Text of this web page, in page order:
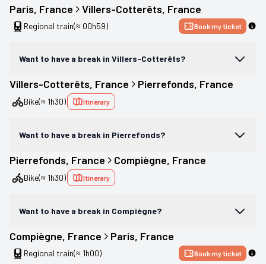
Paris, France Villers-Cotterêts, France
Regional train(≈ 00h59) Book my ticket
Want to have a break in Villers-Cotterêts?
Villers-Cotterêts, France Pierrefonds, France
Bike(≈ 1h30) Itinerary
Want to have a break in Pierrefonds?
Pierrefonds, France Compiègne, France
Bike(≈ 1h30) Itinerary
Want to have a break in Compiègne?
Compiègne, France Paris, France
Regional train(≈ 1h00) Book my ticket